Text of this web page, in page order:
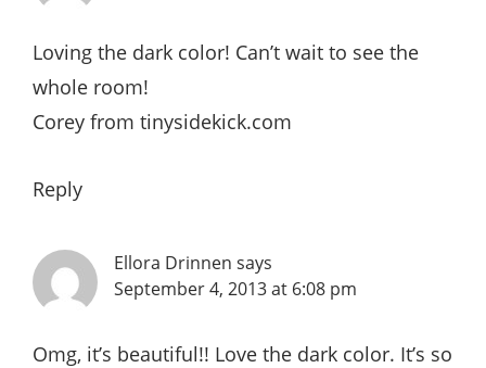
Loving the dark color! Can’t wait to see the
whole room!
Corey from tinysidekick.com
Reply
Ellora Drinnen says
September 4, 2013 at 6:08 pm
Omg, it’s beautiful!! Love the dark color. It’s so